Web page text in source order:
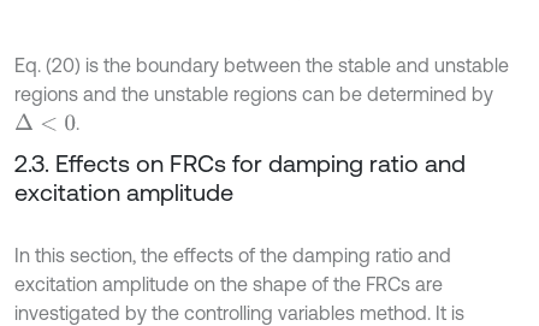
Eq. (20) is the boundary between the stable and unstable
regions and the unstable regions can be determined by
Δ< 0 .
2.3. Effects on FRCs for damping ratio and
excitation amplitude
In this section, the effects of the damping ratio and
excitation amplitude on the shape of the FRCs are
investigated by the controlling variables method. It is